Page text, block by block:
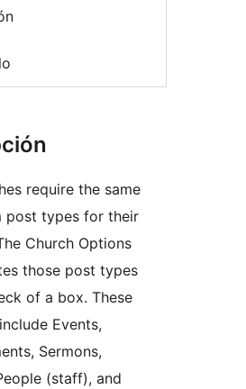
require the same
post types for their
Church Options
those post types
of a box. These
Events,
Sermons,
(staff), and